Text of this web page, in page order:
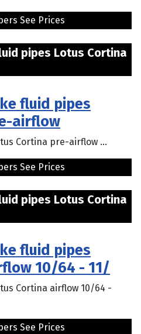
See Prices
pipes Lotus Cortina
fluid pipes
airflow
Cortina pre-airflow ...
See Prices
pipes Lotus Cortina
fluid pipes
10/64 - 11/
Cortina airflow 10/64 -
See Prices